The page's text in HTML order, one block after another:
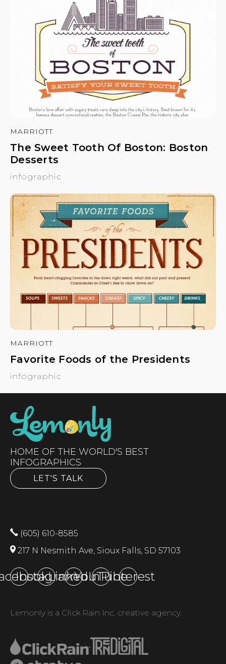
MARRIOTT
The Sweet Tooth Of Boston: Boston
Desserts
infographic
MARRIOTT
Favorite Foods of the Presidents
infographic
HOME OF THE WORLD'S BEST
INFOGRAPHICS
LET'S TALK
(605) 610-8585
217 N Nesmith Ave, Sioux Falls, SD 57103
Instagram
LinkedInYouTubePinterest
Lemonly is a Click Rain Inc. creative agency.